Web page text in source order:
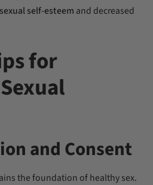
self-esteem and decreased
for
and Consent
the foundation of healthy sex.